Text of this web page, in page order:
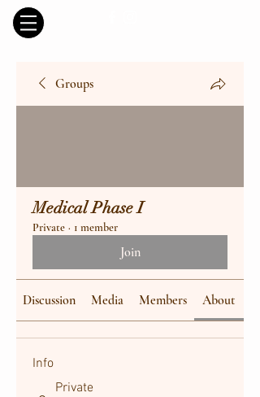
Groups
Medical Phase I
Private · 1 member
Join
Discussion Media Members About
Info
Private